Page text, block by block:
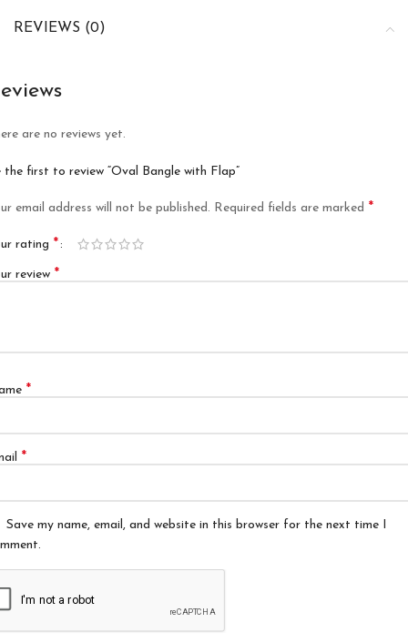
REVIEWS (0)
are no reviews yet.
the first to review “Oval Bangle with Flap”
email address will not be published. Required fields are marked *
rating *
review *
*
*
Save my name, email, and website in this browser for the next time I